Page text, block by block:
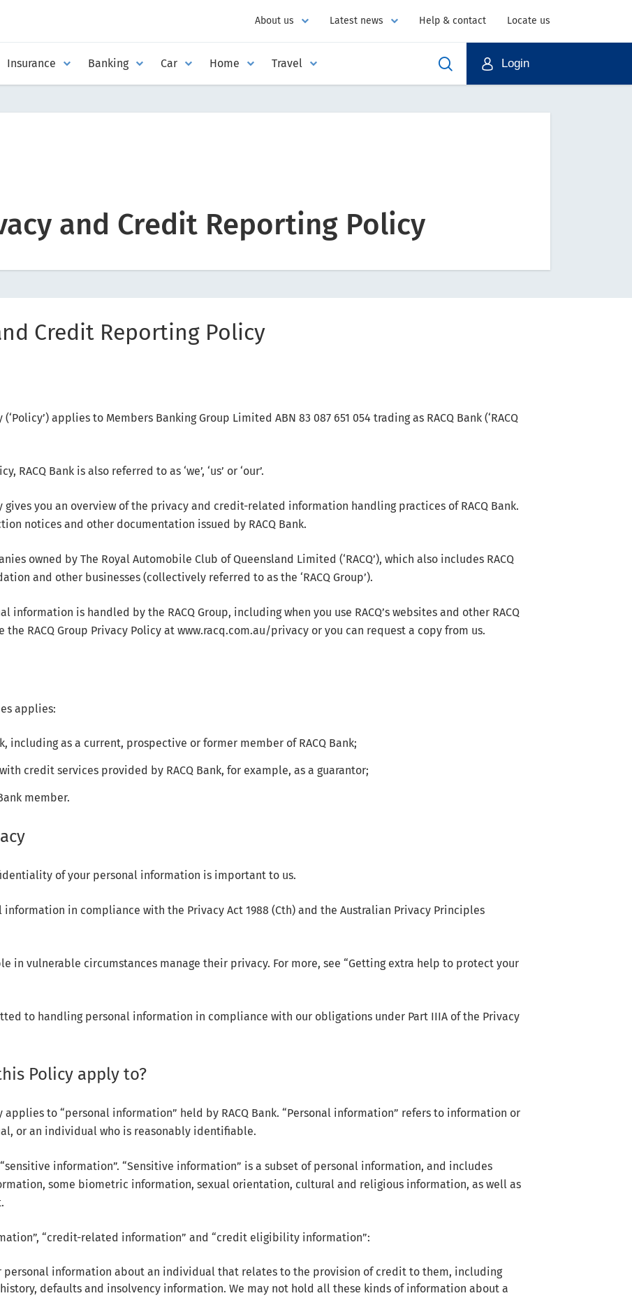
Insurance Banking Car Home Travel
About us Latest news Help & contact Locate us
Login
and Credit Reporting Policy
Credit Reporting Policy
applies to Members Banking Group Limited ABN 83 087 651 054 trading as RACQ Bank (‘RACQ
Bank is also referred to as ‘we’, ‘us’ or ‘our’.
you an overview of the privacy and credit-related information handling practices of RACQ Bank.
notices and other documentation issued by RACQ Bank.
owned by The Royal Automobile Club of Queensland Limited (‘RACQ’), which also includes RACQ
and other businesses (collectively referred to as the ‘RACQ Group’).
information is handled by the RACQ Group, including when you use RACQ’s websites and other RACQ
the RACQ Group Privacy Policy at www.racq.com.au/privacy or you can request a copy from us.
applies:
including as a current, prospective or former member of RACQ Bank;
credit services provided by RACQ Bank, for example, as a guarantor;
member.
of your personal information is important to us.
in compliance with the Privacy Act 1988 (Cth) and the Australian Privacy Principles
in vulnerable circumstances manage their privacy. For more, see “Getting extra help to protect your
to handling personal information in compliance with our obligations under Part IIIA of the Privacy
Policy apply to?
to “personal information” held by RACQ Bank. “Personal information” refers to information or
or an individual who is reasonably identifiable.
information”. “Sensitive information” is a subset of personal information, and includes
some biometric information, sexual orientation, cultural and religious information, as well as
“credit-related information” and “credit eligibility information”:
information about an individual that relates to the provision of credit to them, including
defaults and insolvency information. We may not hold all these kinds of information about a